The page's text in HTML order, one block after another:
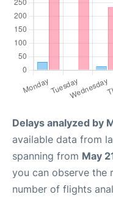
Delays analyzed by
available data from
spanning from May
you can observe the
number of flights